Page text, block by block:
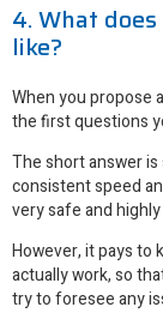
4. What
like?
When you propose
the first questions
The short answer
consistent speed
very safe and
However, it pays to
actually work, so
try to foresee any